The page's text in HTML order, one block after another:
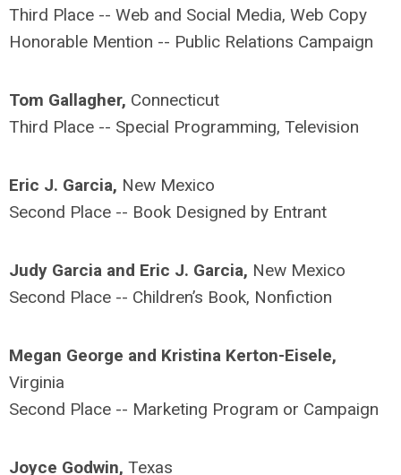
Third Place -- Web and Social Media, Web Copy
Honorable Mention -- Public Relations Campaign
Tom Gallagher, Connecticut
Third Place -- Special Programming, Television
Eric J. Garcia, New Mexico
Second Place -- Book Designed by Entrant
Judy Garcia and Eric J. Garcia, New Mexico
Second Place -- Children’s Book, Nonfiction
Megan George and Kristina Kerton-Eisele,
Virginia
Second Place -- Marketing Program or Campaign
Joyce Godwin, Texas